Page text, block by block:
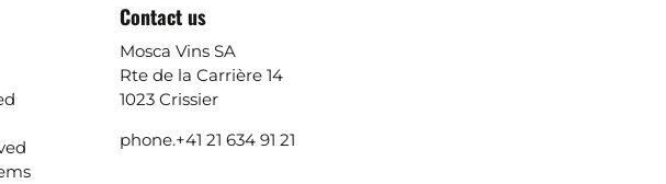
Contact us
Mosca Vins SA
Rte de la Carrière 14
1023 Crissier
phone.+41 21 634 91 21